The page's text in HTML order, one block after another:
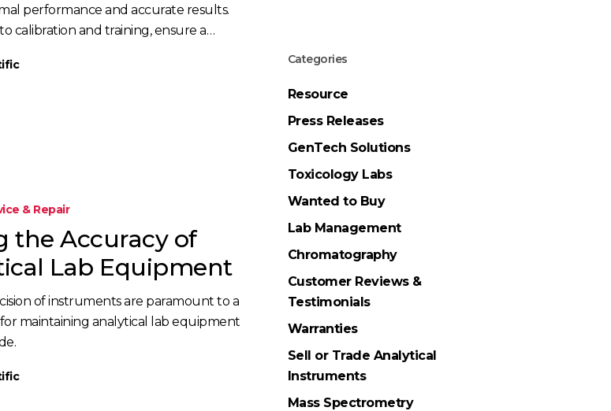
performance and accurate results.
calibration and training, ensure a…
& Repair
the Accuracy of
Lab Equipment
of instruments are paramount to a
maintaining analytical lab equipment
Categories
Resource
Press Releases
GenTech Solutions
Toxicology Labs
Wanted to Buy
Lab Management
Chromatography
Customer Reviews &
Testimonials
Warranties
Sell or Trade Analytical
Instruments
Mass Spectrometry